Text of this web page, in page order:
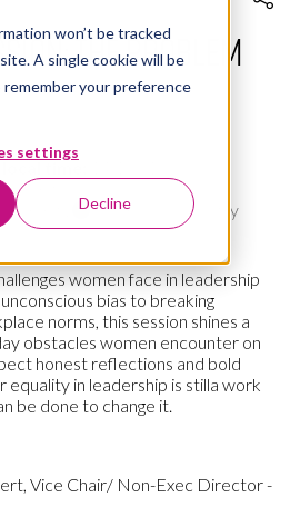
won’t be tracked
A single cookie will be
your preference
settings
Decline
The problem
time:
Women In Industry
women face in leadership
bias to breaking
norms, this session shines a
obstacles women encounter on
honest reflections and bold
equality in leadership is stilla work
be done to change it.
Vice Chair/ Non-Exec Director -